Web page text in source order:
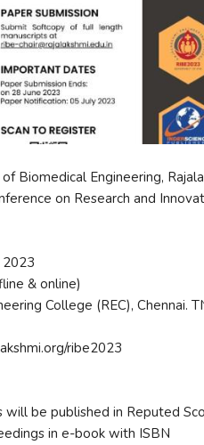
Biomedical Engineering,
on Research and
2023
& online)
College (REC), Chennai.
ribe2023
be published in Reputed
in e-book with ISBN